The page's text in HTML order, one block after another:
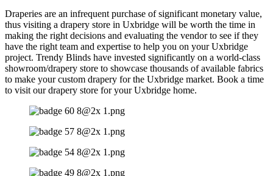
Draperies are an infrequent purchase of significant monetary value,
thus visiting a drapery store in Uxbridge will be worth the time in
making the right decisions and evaluating the vendor to see if they
have the right team and expertise to help you on your Uxbridge
project. Trendy Blinds have invested significantly on a world-class
showroom/drapery store to showcase thousands of available fabrics
to make your custom drapery for the Uxbridge market. Book a time
to visit our drapery store for your Uxbridge home.